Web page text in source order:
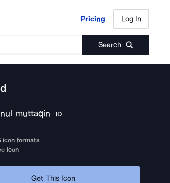
Pricing Log In
Search
Pricing Log In
muttaqin ID
icon formats
Icon
Get This Icon